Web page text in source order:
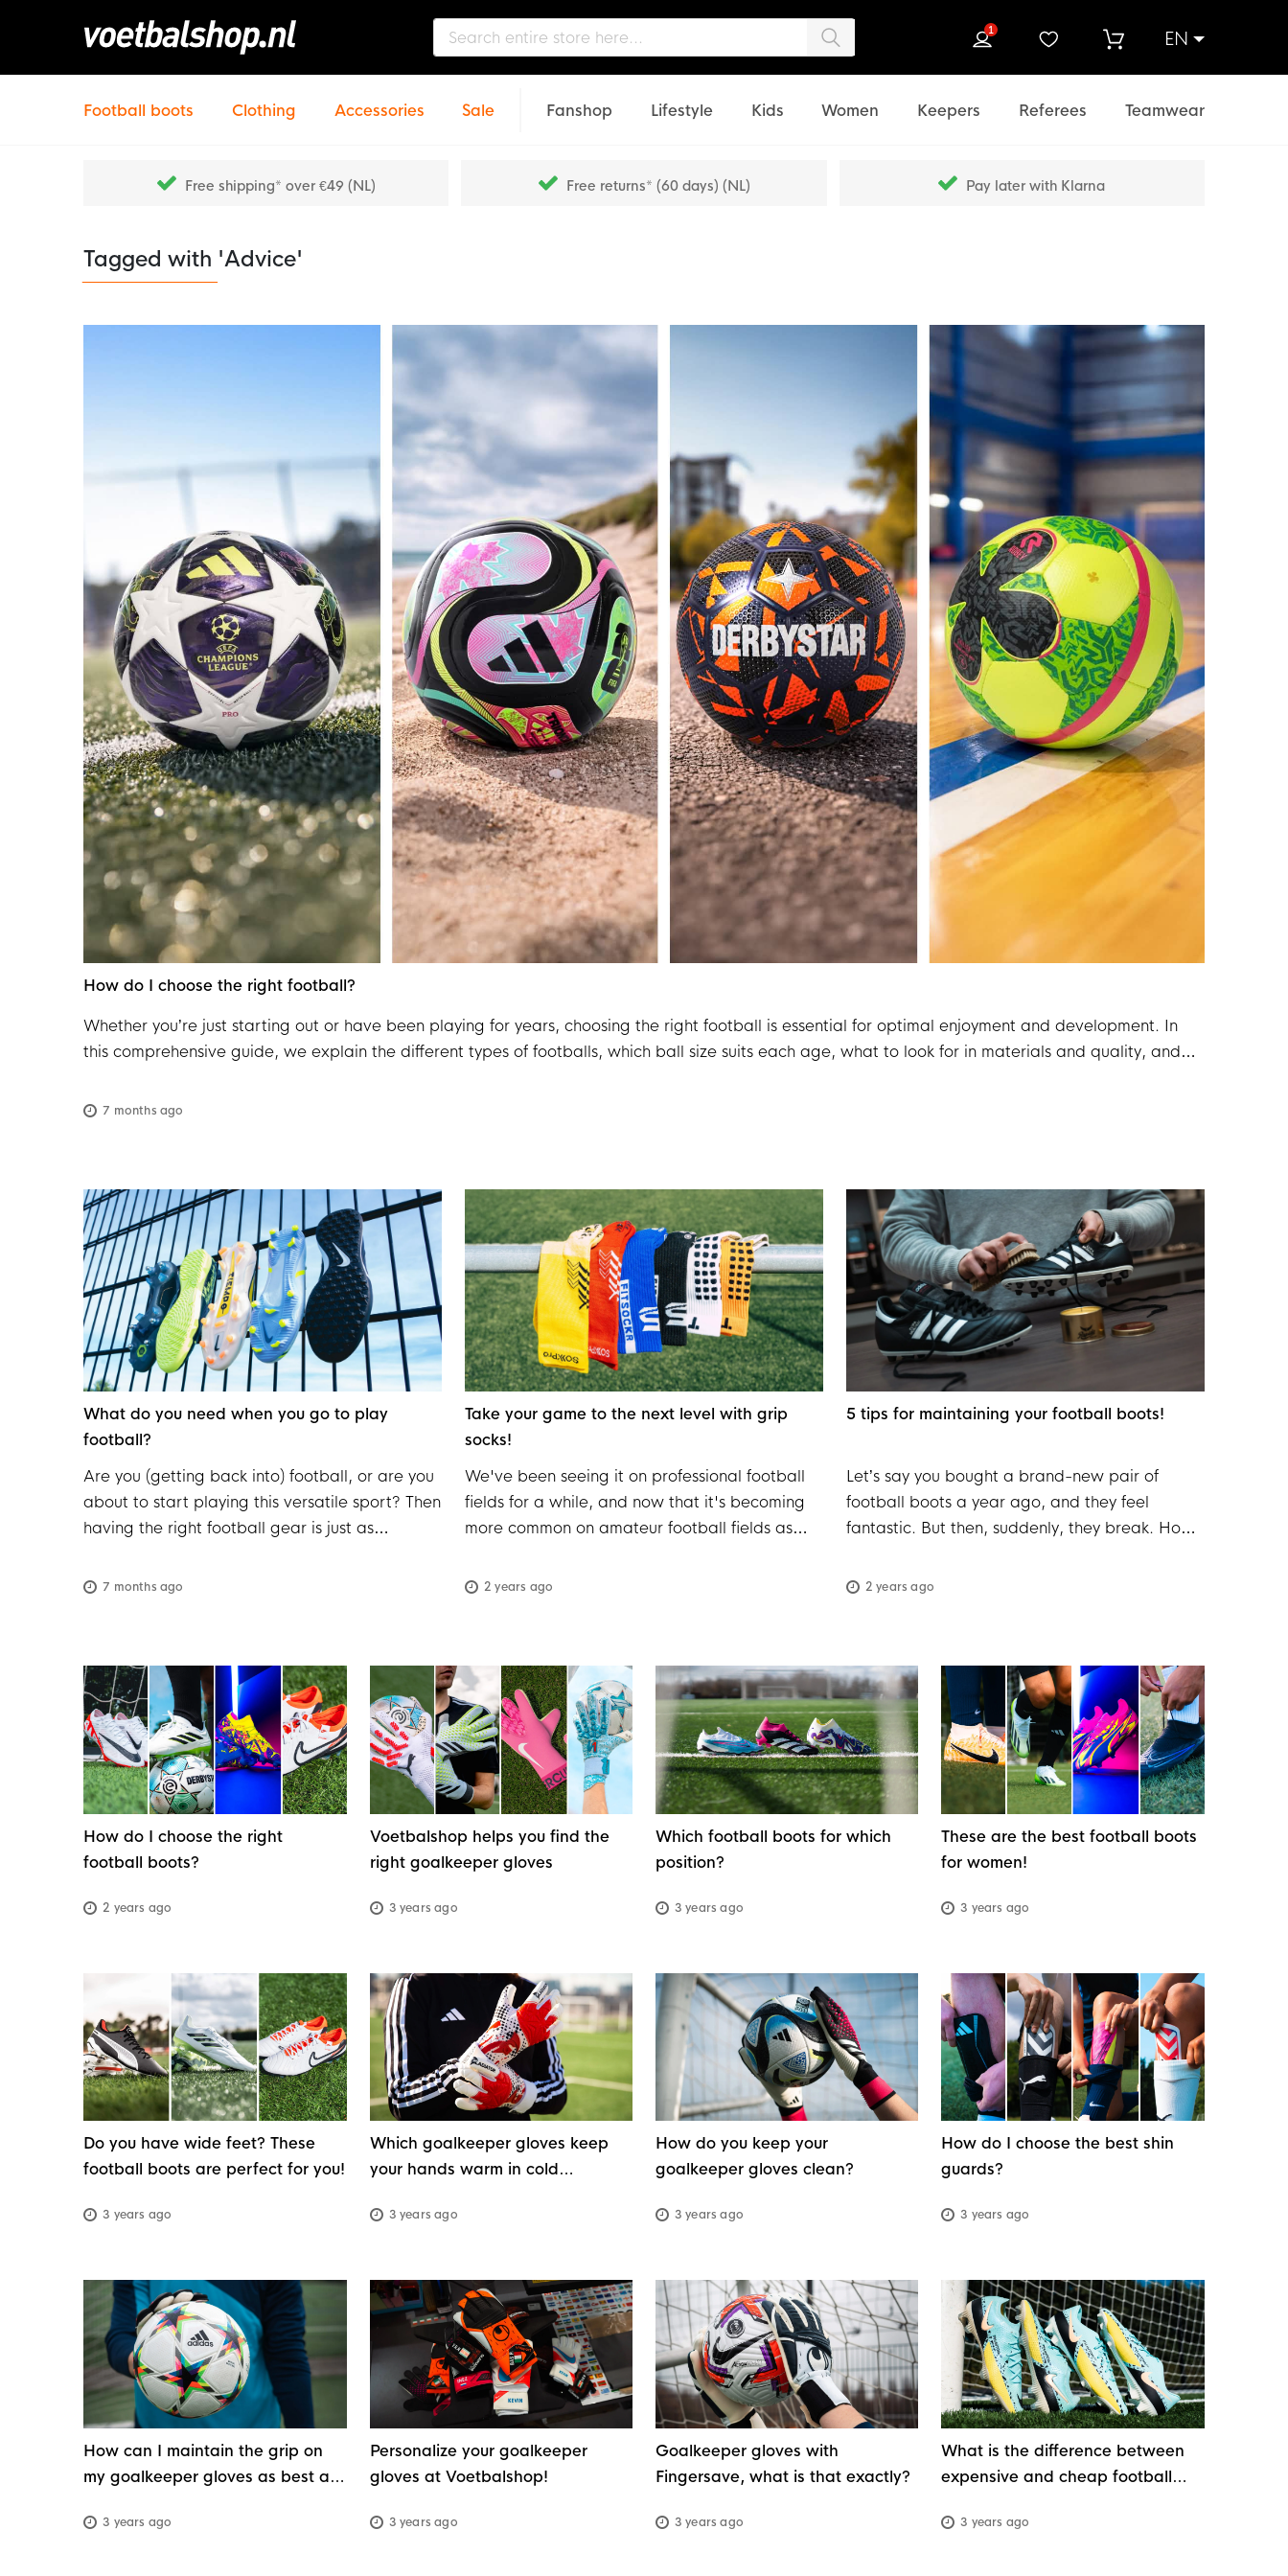
EN
1
Football boots Clothing Accessories Sale Fanshop Lifestyle Kids Women Keepers Referees Teamwear
Free shipping* over €49 (NL) Free returns* (60 days) (NL) Pay later with Klarna
Tagged with 'Advice'
How do I choose the right football?
Whether you’re just starting out or have been playing for years, choosing the right football is essential for optimal enjoyment and development. In
this comprehensive guide, we explain the different types of footballs, which ball size suits each age, what to look for in materials and quality, and
7 months ago
What do you need when you go to play
football?
Are you (getting back into) football, or are you
about to start playing this versatile sport? Then
having the right football gear is just as
football boots to a comfortable kit, the right
playing for years, it's a good idea to regularly
check that your gear is still complete and in
good condition. In this guide, we'll walk you
through all the essential football equipment
you need, so you'll know exactly what to bring
before stepping onto the pitch.
7 months ago
Take your game to the next level with grip
socks!
We've been seeing it on professional football
fields for a while, and now that it's becoming
more common on amateur football fields as
are winning the hearts of football players. The
2 years ago
5 tips for maintaining your football boots!
Let’s say you bought a brand-new pair of
football boots a year ago, and they feel
fantastic. But then, suddenly, they break. How
because the football boots weren’t properly
2 years ago
How do I choose the right
football boots?
2 years ago
Voetbalshop helps you find the
right goalkeeper gloves
3 years ago
Which football boots for which
position?
3 years ago
These are the best football boots
for women!
3 years ago
Do you have wide feet? These
football boots are perfect for you!
3 years ago
Which goalkeeper gloves keep
your hands warm in cold
3 years ago
How do you keep your
goalkeeper gloves clean?
3 years ago
How do I choose the best shin
guards?
3 years ago
How can I maintain the grip on
my goalkeeper gloves as best as
3 years ago
Personalize your goalkeeper
gloves at Voetbalshop!
3 years ago
Goalkeeper gloves with
Fingersave, what is that exactly?
3 years ago
What is the difference between
expensive and cheap football
3 years ago